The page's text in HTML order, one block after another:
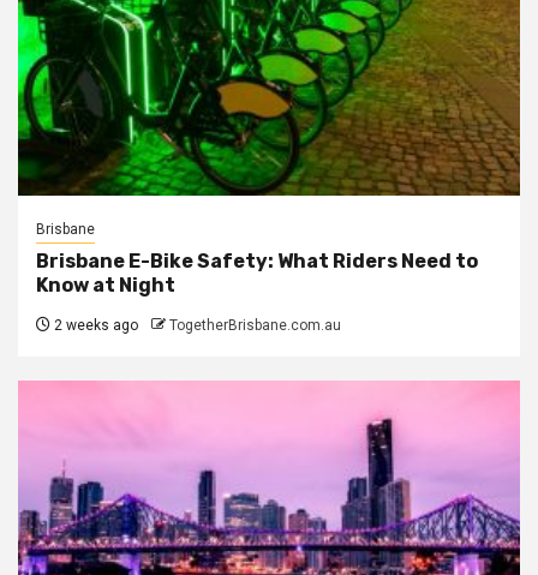
Brisbane
Brisbane E-Bike Safety: What Riders Need to
Know at Night
2 weeks ago TogetherBrisbane.com.au